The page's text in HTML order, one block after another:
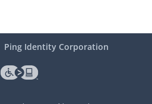
Ping Identity Corporation